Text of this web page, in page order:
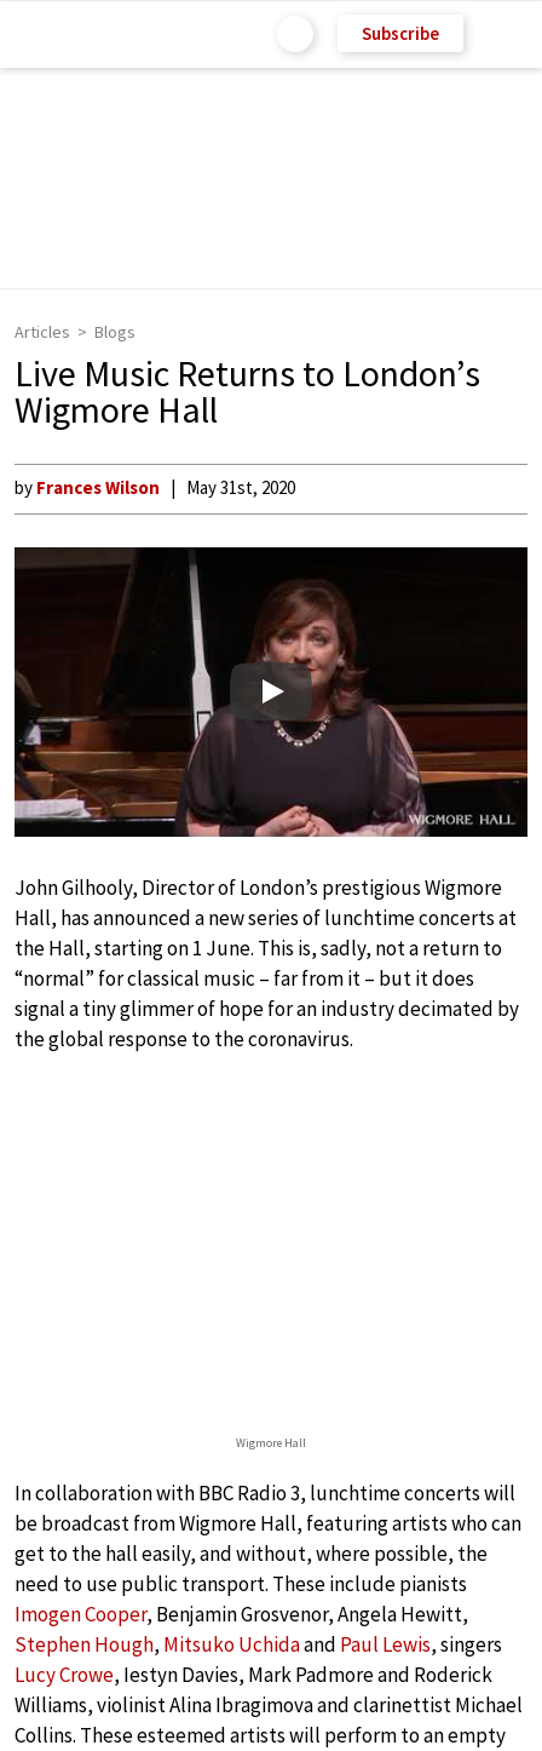
Subscribe
Articles Blogs
Live Music Returns to London’s
Wigmore Hall
by Frances Wilson May 31st, 2020
Play
John Gilhooly, Director of London’s prestigious Wigmore
Hall, has announced a new series of lunchtime concerts at
the Hall, starting on 1 June. This is, sadly, not a return to
“normal” for classical music – far from it – but it does
signal a tiny glimmer of hope for an industry decimated by
the global response to the coronavirus.
Wigmore Hall
In collaboration with BBC Radio 3, lunchtime concerts will
be broadcast from Wigmore Hall, featuring artists who can
get to the hall easily, and without, where possible, the
need to use public transport. These include pianists
Imogen Cooper, Benjamin Grosvenor, Angela Hewitt,
Stephen Hough, Mitsuko Uchidaand Paul Lewis, singers
Lucy Crowe, Iestyn Davies, Mark Padmore and Roderick
Williams, violinist Alina Ibragimova and clarinettist Michael
Collins. These esteemed artists will perform to an empty